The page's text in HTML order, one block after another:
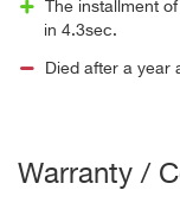
The installment
in 4.3sec.
Died after a year
Warranty /